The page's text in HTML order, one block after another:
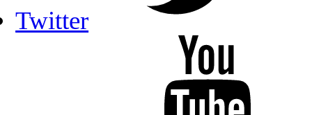
Twitter